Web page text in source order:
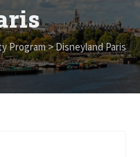
Program>Disneyland Paris